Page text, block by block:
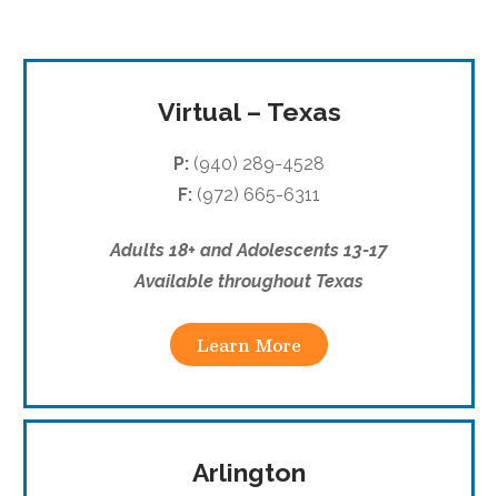
Virtual – Texas
P: (940) 289-4528
F: (972) 665-6311
Adults 18+ and Adolescents 13-17
Available throughout Texas
Learn More
Arlington